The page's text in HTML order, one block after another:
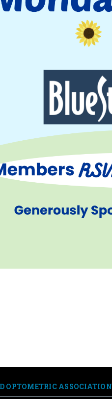
OPTOMETRIC ASSOCIATION